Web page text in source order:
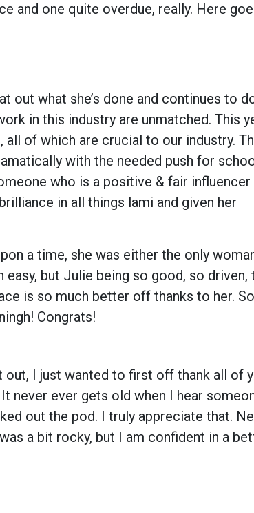
and one quite overdue, really. Here
out what she’s done and continues to
in this industry are unmatched. This
of which are crucial to our industry.
with the needed push for
who is a positive & fair influencer
in all things lami and given her
a time, she was either the only
but Julie being so good, so driven,
is so much better off thanks to her.
Congrats!
I just wanted to first off thank all of
never ever gets old when I hear
out the pod. I truly appreciate that.
a bit rocky, but I am confident in a